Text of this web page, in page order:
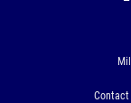
Contact